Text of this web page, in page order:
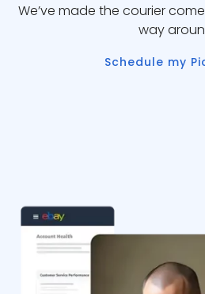
We’ve made the courier
way
Schedule my